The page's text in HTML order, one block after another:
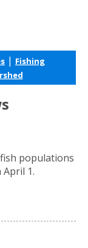
| Fishing
populations
1.